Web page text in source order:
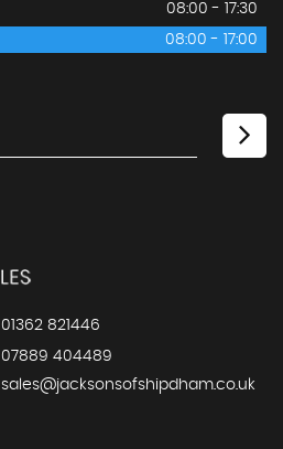
08:00 - 17:30
08:00 - 17:00
01362 821446
07889 404489
sales@jacksonsofshipdham.co.uk